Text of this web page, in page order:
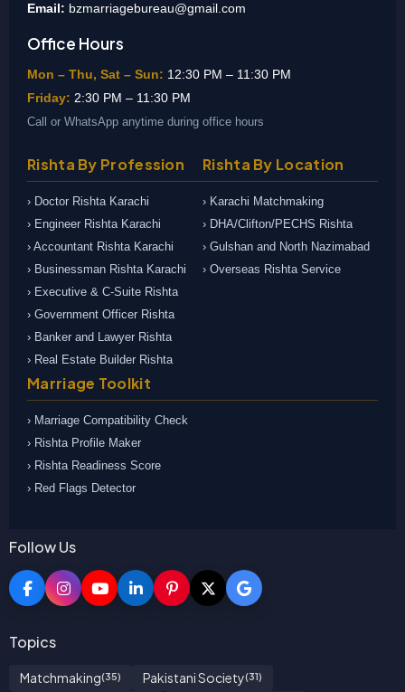
Email: bzmarriagebureau@gmail.com
Office Hours
Mon – Thu, Sat – Sun: 12:30 PM – 11:30 PM
Friday: 2:30 PM – 11:30 PM
Call or WhatsApp anytime during office hours
Rishta By Profession
› Doctor Rishta Karachi
› Engineer Rishta Karachi
› Accountant Rishta Karachi
› Businessman Rishta Karachi
› Executive & C-Suite Rishta
› Government Officer Rishta
› Banker and Lawyer Rishta
› Real Estate Builder Rishta
Rishta By Location
› Karachi Matchmaking
› DHA/Clifton/PECHS Rishta
› Gulshan and North Nazimabad
› Overseas Rishta Service
Marriage Toolkit
› Marriage Compatibility Check
› Rishta Profile Maker
› Rishta Readiness Score
› Red Flags Detector
Follow Us
Topics
Matchmaking(35) Pakistani Society(31)